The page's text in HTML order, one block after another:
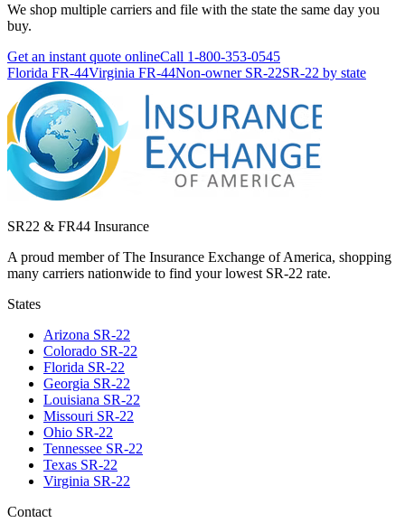
We shop multiple carriers and file with the state the same day you
buy.
Get an instant quote onlineCall 1-800-353-0545
Florida FR-44Virginia FR-44Non-owner SR-22SR-22 by state
SR22 & FR44 Insurance
A proud member of The Insurance Exchange of America, shopping
many carriers nationwide to find your lowest SR-22 rate.
States
Arizona SR-22
Colorado SR-22
Florida SR-22
Georgia SR-22
Louisiana SR-22
Missouri SR-22
Ohio SR-22
Tennessee SR-22
Texas SR-22
Virginia SR-22
Contact